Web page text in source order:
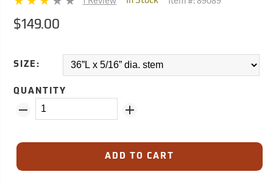
$149.00
SIZE:
QUANTITY
ADD TO CART